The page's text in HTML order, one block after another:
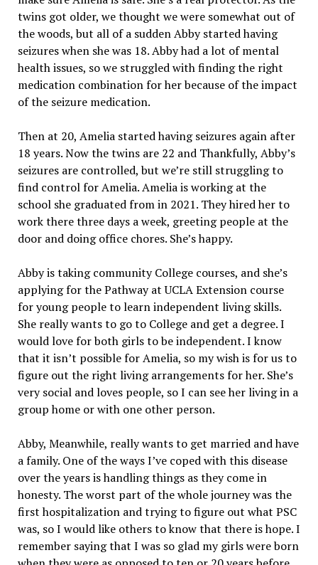
twins got older, we thought we were somewhat out of
the woods, but all of a sudden Abby started having
seizures when she was 18. Abby had a lot of mental
health issues, so we struggled with finding the right
medication combination for her because of the impact
of the seizure medication.
Then at 20, Amelia started having seizures again after
18 years. Now the twins are 22 and Thankfully, Abby’s
seizures are controlled, but we’re still struggling to
find control for Amelia. Amelia is working at the
school she graduated from in 2021. They hired her to
work there three days a week, greeting people at the
door and doing office chores. She’s happy.
Abby is taking community College courses, and she’s
applying for the Pathway at UCLA Extension course
for young people to learn independent living skills.
She really wants to go to College and get a degree. I
would love for both girls to be independent. I know
that it isn’t possible for Amelia, so my wish is for us to
figure out the right living arrangements for her. She’s
very social and loves people, so I can see her living in a
group home or with one other person.
Abby, Meanwhile, really wants to get married and have
a family. One of the ways I’ve coped with this disease
over the years is handling things as they come in
honesty. The worst part of the whole journey was the
first hospitalization and trying to figure out what PSC
was, so I would like others to know that there is hope. I
remember saying that I was so glad my girls were born